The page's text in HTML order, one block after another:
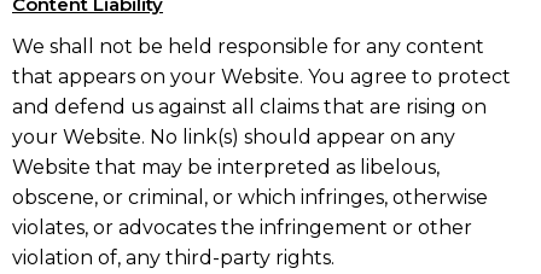
We shall not be held responsible for any content
that appears on your Website. You agree to protect
and defend us against all claims that are rising on
your Website. No link(s) should appear on any
Website that may be interpreted as libelous,
obscene, or criminal, or which infringes, otherwise
violates, or advocates the infringement or other
violation of, any third-party rights.